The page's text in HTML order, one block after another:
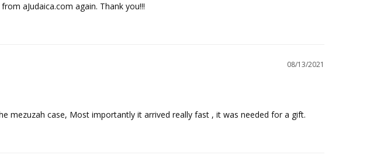
aJudaica.com again. Thank you!!!
08/13/2021
mezuzah case, Most importantly it arrived really fast , it was needed for a gift.